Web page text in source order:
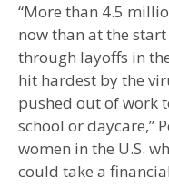
“More than 4.5
now than at the
through layoffs in
hit hardest by the
pushed out of work
school or daycare,”
women in the U.S.
could take a